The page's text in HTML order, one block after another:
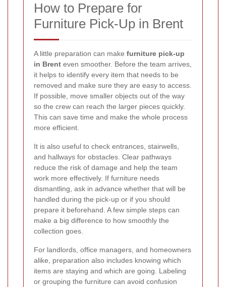
How to Prepare for
Furniture Pick-Up in Brent
A little preparation can make furniture pick-up
in Brent even smoother. Before the team arrives,
it helps to identify every item that needs to be
removed and make sure they are easy to access.
If possible, move smaller objects out of the way
so the crew can reach the larger pieces quickly.
This can save time and make the whole process
more efficient.
It is also useful to check entrances, stairwells,
and hallways for obstacles. Clear pathways
reduce the risk of damage and help the team
work more effectively. If furniture needs
dismantling, ask in advance whether that will be
handled during the pick-up or if you should
prepare it beforehand. A few simple steps can
make a big difference to how smoothly the
collection goes.
For landlords, office managers, and homeowners
alike, preparation also includes knowing which
items are staying and which are going. Labeling
or grouping the furniture can avoid confusion